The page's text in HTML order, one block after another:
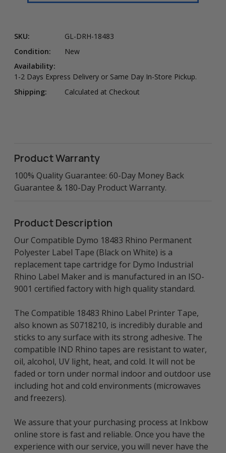
SKU:
GL-DRH-18483
Condition:
New
Availability:
1-2 Days Express Delivery or Same Day In-Store Pickup.
Shipping:
Calculated at Checkout
Product Warranty
100% Quality Guarantee: 60-Day Money Back
Guarantee & 180-Day Product Warranty.
Product Description
Our Compatible Dymo 18483 Rhino Permanent
Polyester Label Tape (Black on White) is a
replacement tape cartridge for Dymo Industrial
Rhino Label Maker and is manufactured in an ISO-
9001 certified factory with high quality standard.
The Compatible 18483 Rhino Label Printer Tape,
also known as S0718210, is incredibly durable and
sticks to any surface with its strong adhesive. The
compatible IND Rhino tapes are resistant to water,
oil, alcohol, UV light, heat, and cold. It will not be
faded or torn under normal indoor and outdoor use
including hot and cold environments (microwaves
and freezers).
We assure that your purchasing process at Inkbow
online store is fast and reliable. Once you have the
experience with our service, you will never have the